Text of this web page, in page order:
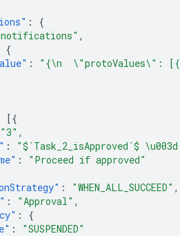
:
{
,
{
:
"{\n  \"protoValues\":
[{
"3" ,
:
"$`Task_2_isApproved`$ \u003d
:
"Proceed if approved"
: "WHEN_ALL_SUCCEED" ,
: "Approval" ,
:
{
:
"SUSPENDED"